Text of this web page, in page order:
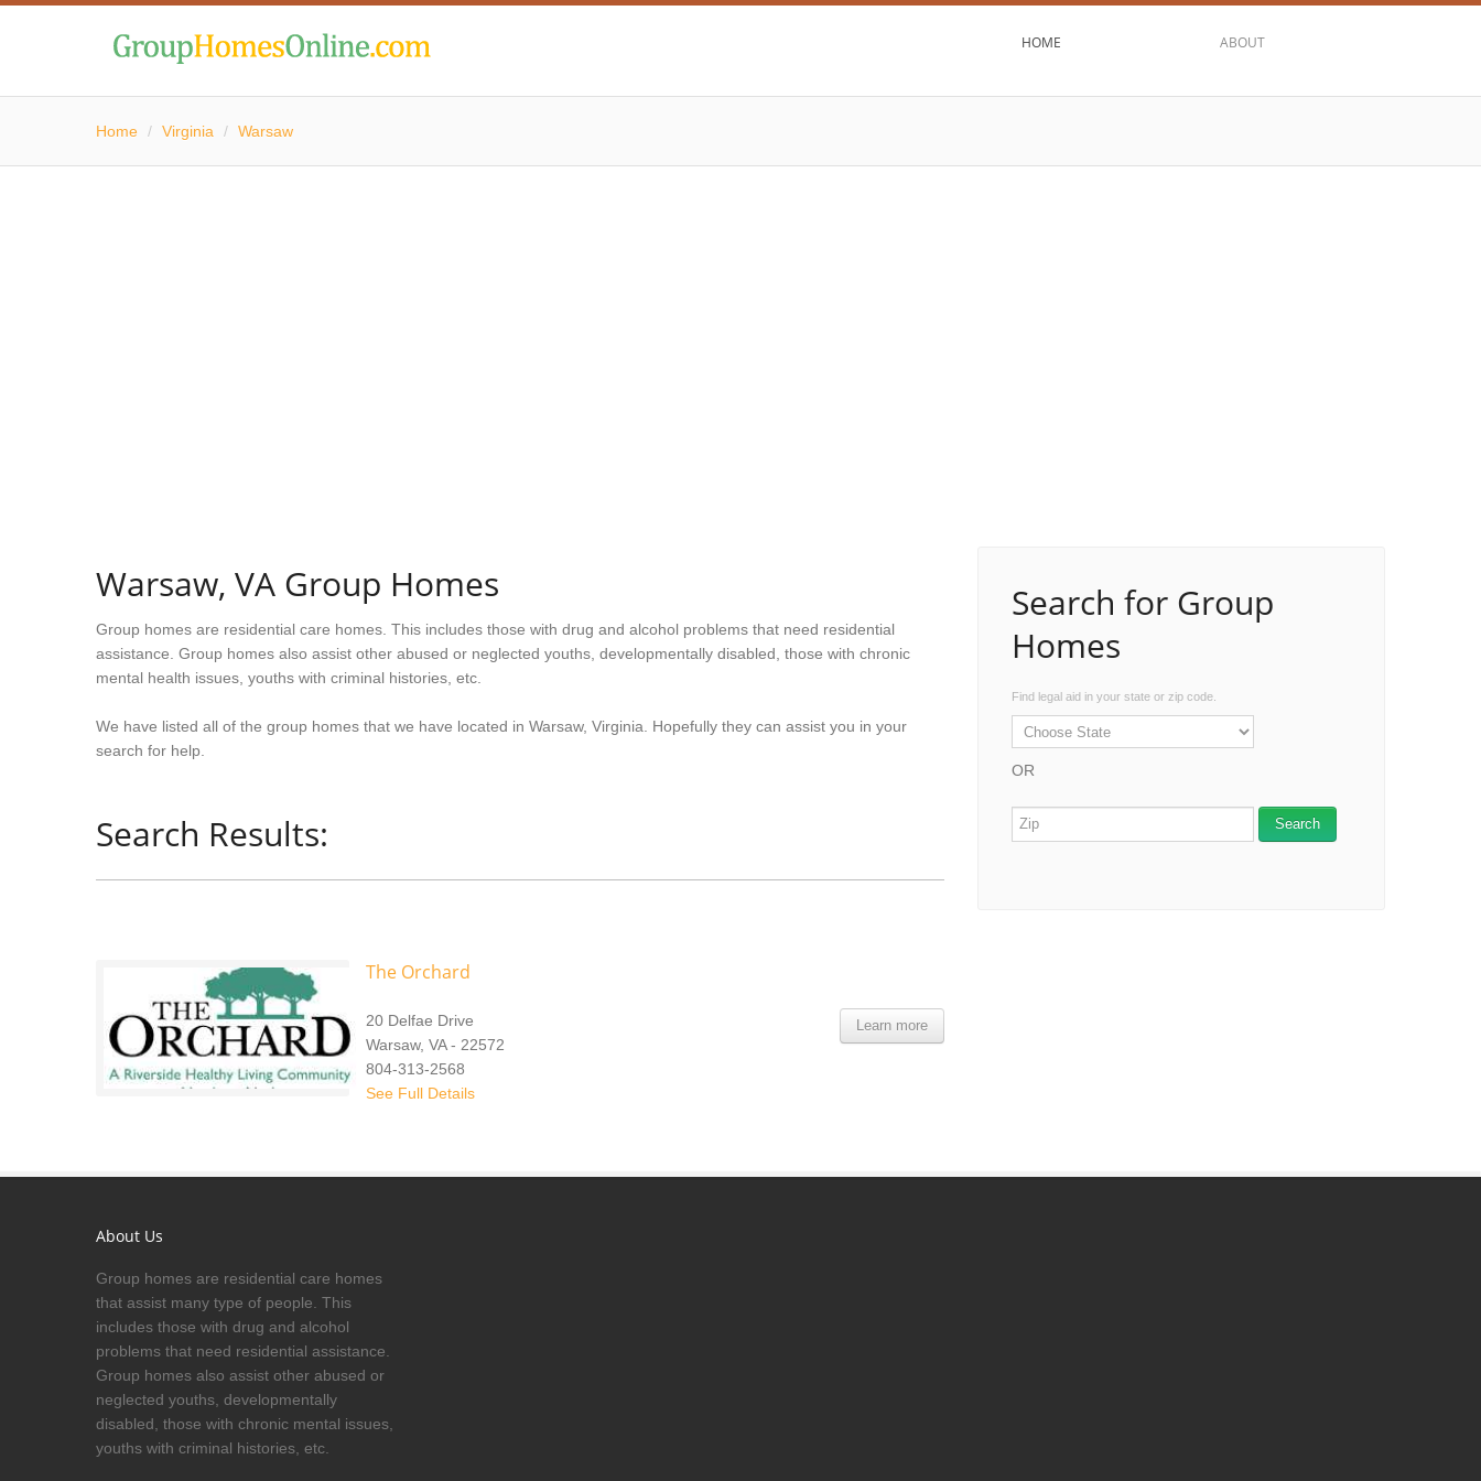
HOME ABOUT
Home / Virginia / Warsaw
Warsaw, VA Group Homes
Group homes are residential care homes. This includes those with drug and alcohol problems that need residential
assistance. Group homes also assist other abused or neglected youths, developmentally disabled, those with chronic
mental health issues, youths with criminal histories, etc.
We have listed all of the group homes that we have located in Warsaw, Virginia. Hopefully they can assist you in your
search for help.
Search Results:
The Orchard
Learn more
20 Delfae Drive
Warsaw, VA - 22572
804-313-2568
See Full Details
Search for Group
Homes
Find legal aid in your state or zip code.
OR
About Us
Group homes are residential care homes
that assist many type of people. This
includes those with drug and alcohol
problems that need residential assistance.
Group homes also assist other abused or
neglected youths, developmentally
disabled, those with chronic mental issues,
youths with criminal histories, etc.